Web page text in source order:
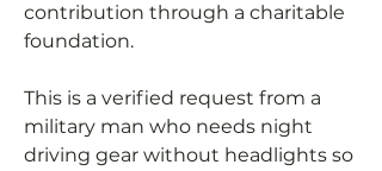
contribution through a charitable
foundation.
This is a verified request from a
military man who needs night
driving gear without headlights so